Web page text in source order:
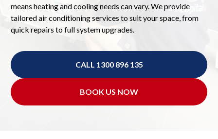
means heating and cooling needs can vary. We provide
tailored air conditioning services to suit your space, from
quick repairs to full system upgrades.
CALL 1300 896 135
BOOK US NOW